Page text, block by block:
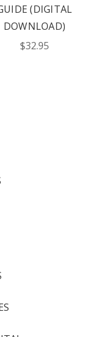
(DIGITAL
DOWNLOAD)
$32.95